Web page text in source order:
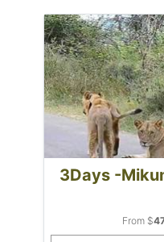
3Days -
From $